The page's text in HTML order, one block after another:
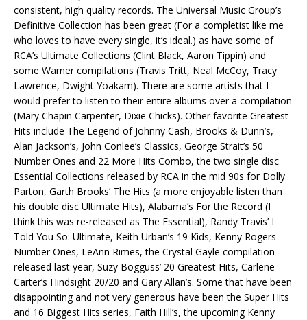
consistent, high quality records. The Universal Music Group’s
Definitive Collection has been great (For a completist like me
who loves to have every single, it’s ideal.) as have some of
RCA’s Ultimate Collections (Clint Black, Aaron Tippin) and
some Warner compilations (Travis Tritt, Neal McCoy, Tracy
Lawrence, Dwight Yoakam). There are some artists that I
would prefer to listen to their entire albums over a compilation
(Mary Chapin Carpenter, Dixie Chicks). Other favorite Greatest
Hits include The Legend of Johnny Cash, Brooks & Dunn’s,
Alan Jackson’s, John Conlee’s Classics, George Strait’s 50
Number Ones and 22 More Hits Combo, the two single disc
Essential Collections released by RCA in the mid 90s for Dolly
Parton, Garth Brooks’ The Hits (a more enjoyable listen than
his double disc Ultimate Hits), Alabama’s For the Record (I
think this was re-released as The Essential), Randy Travis’ I
Told You So: Ultimate, Keith Urban’s 19 Kids, Kenny Rogers
Number Ones, LeAnn Rimes, the Crystal Gayle compilation
released last year, Suzy Bogguss’ 20 Greatest Hits, Carlene
Carter’s Hindsight 20/20 and Gary Allan’s. Some that have been
disappointing and not very generous have been the Super Hits
and 16 Biggest Hits series, Faith Hill’s, the upcoming Kenny